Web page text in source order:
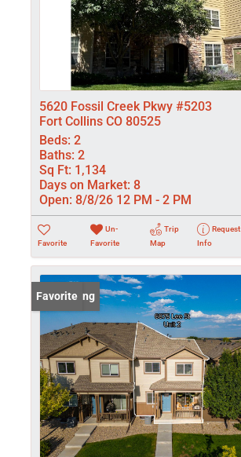
5620 Fossil Creek Pkwy #5203
Fort Collins CO 80525
Beds: 2
Baths: 2
Sq Ft: 1,134
Days on Market: 8
Open: 8/8/26 12 PM - 2 PM
Favorite
Un-
Favorite
Trip
Map
Request
Info
New Listing
Favorite